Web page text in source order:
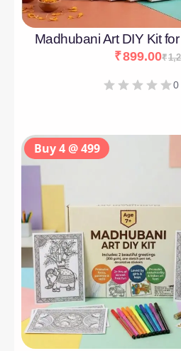
Madhubani Art DIY Kit
₹
₹899.00
0
Buy 4 @ 499